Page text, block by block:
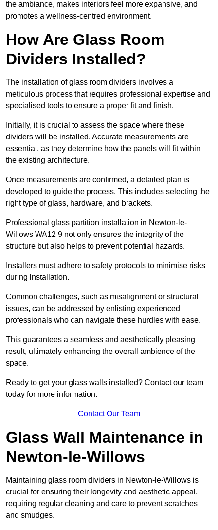
the ambiance, makes interiors feel more expansive, and
promotes a wellness-centred environment.
How Are Glass Room
Dividers Installed?
The installation of glass room dividers involves a
meticulous process that requires professional expertise and
specialised tools to ensure a proper fit and finish.
Initially, it is crucial to assess the space where these
dividers will be installed. Accurate measurements are
essential, as they determine how the panels will fit within
the existing architecture.
Once measurements are confirmed, a detailed plan is
developed to guide the process. This includes selecting the
right type of glass, hardware, and brackets.
Professional glass partition installation in Newton-le-
Willows WA12 9 not only ensures the integrity of the
structure but also helps to prevent potential hazards.
Installers must adhere to safety protocols to minimise risks
during installation.
Common challenges, such as misalignment or structural
issues, can be addressed by enlisting experienced
professionals who can navigate these hurdles with ease.
This guarantees a seamless and aesthetically pleasing
result, ultimately enhancing the overall ambience of the
space.
Ready to get your glass walls installed? Contact our team
today for more information.
Contact Our Team
Glass Wall Maintenance in
Newton-le-Willows
Maintaining glass room dividers in Newton-le-Willows is
crucial for ensuring their longevity and aesthetic appeal,
requiring regular cleaning and care to prevent scratches
and smudges.